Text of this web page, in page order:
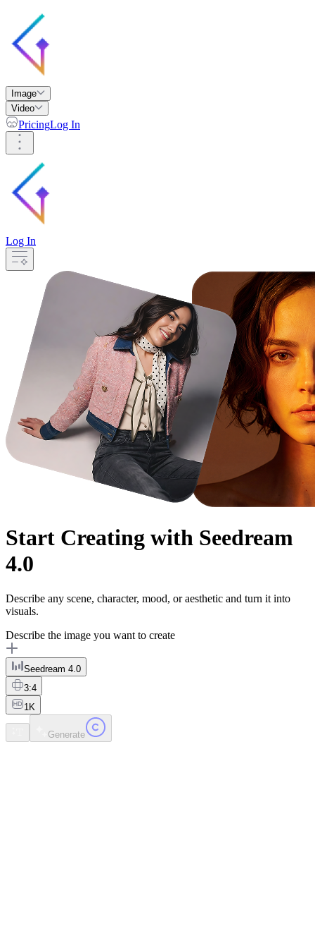
Image
Video
PricingLog In
Log In
Start Creating with Seedream
4.0
Describe any scene, character, mood, or aesthetic and turn it into
visuals.
Describe the image you want to create
Seedream 4.0
3:4
1K
Generate